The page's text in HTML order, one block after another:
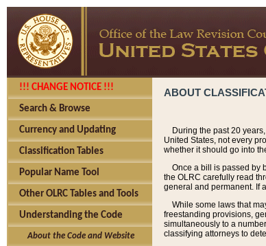
!!! CHANGE NOTICE !!!
Search & Browse
Currency and Updating
Classification Tables
Popular Name Tool
Other OLRC Tables and Tools
Understanding the Code
About the Code and Website
ABOUT
During the past 20
United States, not every
whether it should go into
Once a bill is passed by
the OLRC carefully read
general and permanent. If
While some laws that
freestanding provisions,
simultaneously to a
classifying attorneys to